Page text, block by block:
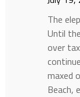
The
Until
over
maxed
Beach,